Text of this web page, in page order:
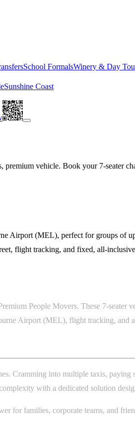
School FormalsWinery & Day
Sunshine Coast
premium vehicle. Book your 7-seater
Airport (MEL), perfect for groups of
flight tracking, and fixed, all-
People Movers. These 7-
Airport (MEL), flight tracking,
Cramming into multiple taxis,
with a dedicated solution
for families, corporate teams, and